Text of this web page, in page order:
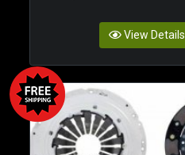
View Details